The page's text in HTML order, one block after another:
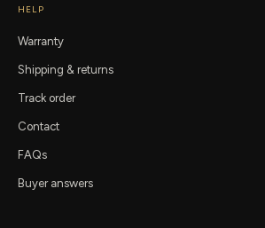
HELP
Warranty
Shipping & returns
Track order
Contact
FAQs
Buyer answers